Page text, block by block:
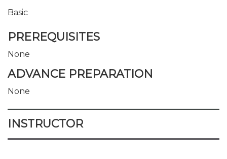
Basic
PREREQUISITES
None
ADVANCE PREPARATION
None
INSTRUCTOR